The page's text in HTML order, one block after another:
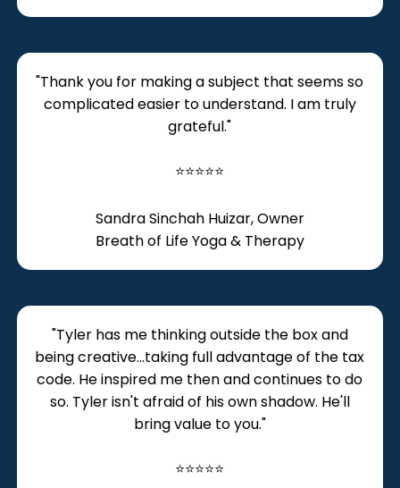
​"Thank you for making a subject that seems so
complicated easier to understand. I am truly
grateful."
⭐⭐⭐⭐⭐
Sandra Sinchah Huizar, Owner
Breath of Life Yoga & Therapy
​"Tyler has me thinking outside the box and
being creative...taking full advantage of the tax
code. He inspired me then and continues to do
so. Tyler isn't afraid of his own shadow. He'll
bring value to you."
⭐⭐⭐⭐⭐